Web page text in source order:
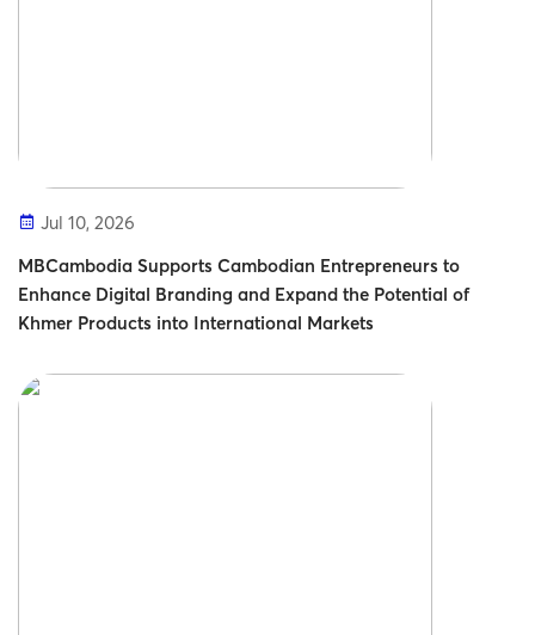
Jul 10, 2026
MBCambodia Supports Cambodian Entrepreneurs to
Enhance Digital Branding and Expand the Potential of
Khmer Products into International Markets